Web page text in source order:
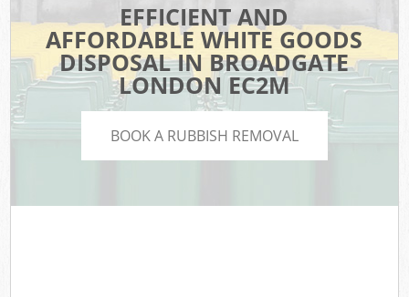
EFFICIENT AND
AFFORDABLE WHITE GOODS
DISPOSAL IN BROADGATE
LONDON EC2M
BOOK A RUBBISH REMOVAL